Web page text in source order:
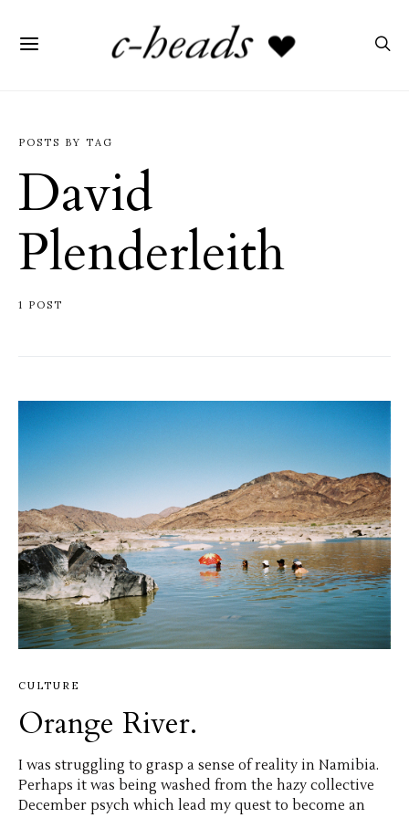
POSTS BY TAG
David
Plenderleith
1 POST
CULTURE
Orange River.
I was struggling to grasp a sense of reality in Namibia.
Perhaps it was being washed from the hazy collective
December psych which lead my quest to become an